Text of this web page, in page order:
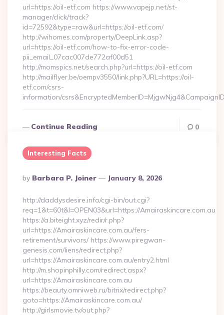
url=https://oil-etf.com https://www.vapejp.net/st-
manager/click/track?
id=72592&type=raw&url=https://oil-etf.com/
http://wihomes.com/property/DeepLink.asp?
url=https://oil-etf.com/how-to-fix-error-code-
pii_email_07cac007de772af00d51
http://momspics.net/search.php?url=https://oil-etf.com
http://mailflyer.be/oempv3550/link.php?URL=https://oil-
etf.com/csrs-
information/
Continue Reading 0
Interesting Facts
Posted
By
By Barbara P. Joiner January 8, 2026
http://daddysdesire.info/cgi-bin/out.cgi?
req=1&t=60t&l=OPEN03&url=https://Amairaskincare.com.au
https://a.biteight.xyz/redir/r.php?
url=https://Amairaskincare.com.au/fers-
retirement/survivors/ https://www.piregwan-
genesis.com/liens/redirect.php?
url=https://Amairaskincare.com.au/entry2.html
http://m.shopinphilly.com/redirect.aspx?
url=https://Amairaskincare.com.au
https://beauty.omniweb.ru/bitrix/redirect.php?
goto=https://Amairaskincare.com.au/
http://girlsmovie.tv/out.php?